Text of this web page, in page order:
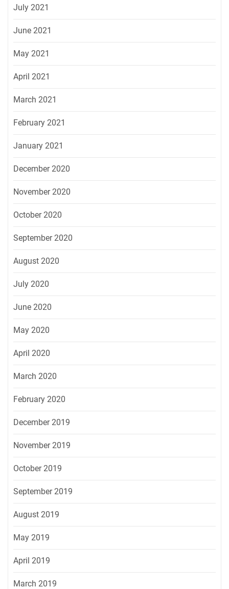
July 2021
June 2021
May 2021
April 2021
March 2021
February 2021
January 2021
December 2020
November 2020
October 2020
September 2020
August 2020
July 2020
June 2020
May 2020
April 2020
March 2020
February 2020
December 2019
November 2019
October 2019
September 2019
August 2019
May 2019
April 2019
March 2019